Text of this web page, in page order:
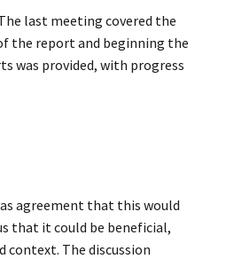
last meeting covered the
the report and beginning the
was provided, with progress
agreement that this would
that it could be beneficial,
context. The discussion